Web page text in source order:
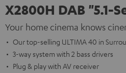
X2800H DAB "5.1-
Your home cinema knows
Our top-selling ULTIMA 40 in
3-way system with 2 bass drivers
Plug & play with AV receiver